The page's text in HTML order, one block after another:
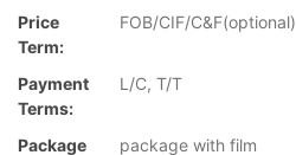
Price
Term:
FOB/CIF/C&F(optional)
Payment
Terms:
L/C, T/T
Package
package with film